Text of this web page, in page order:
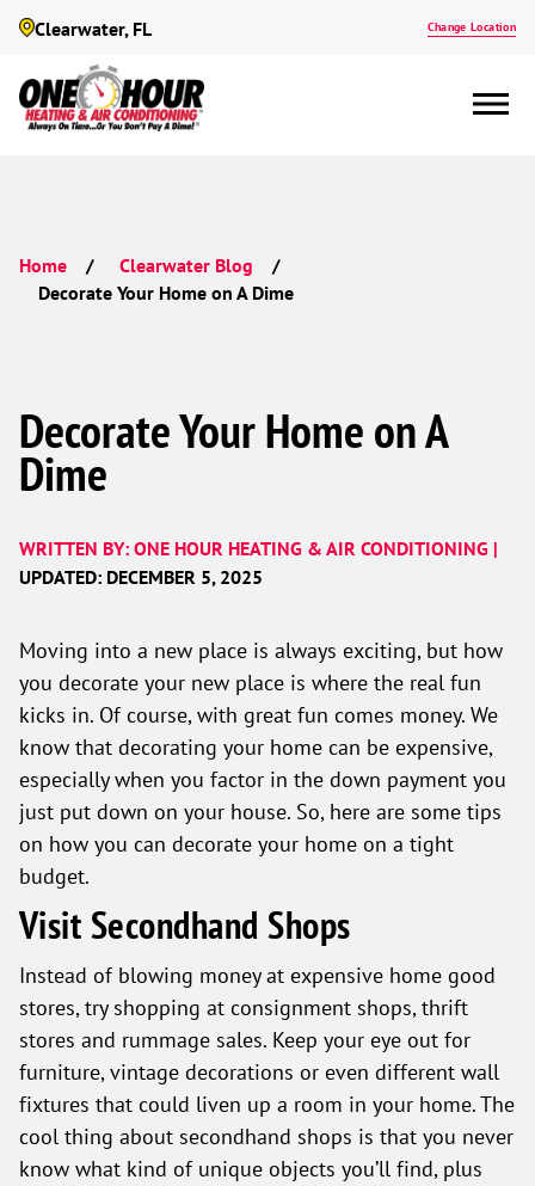
Clearwater, FL Change Location
Home Clearwater Blog
Decorate Your Home on A Dime
Decorate Your Home on A
Dime
WRITTEN BY: ONE HOUR HEATING & AIR CONDITIONING |
UPDATED: DECEMBER 5, 2025
Moving into a new place is always exciting, but how
you decorate your new place is where the real fun
kicks in. Of course, with great fun comes money. We
know that decorating your home can be expensive,
especially when you factor in the down payment you
just put down on your house. So, here are some tips
on how you can decorate your home on a tight
budget.
Visit Secondhand Shops
Instead of blowing money at expensive home good
stores, try shopping at consignment shops, thrift
stores and rummage sales. Keep your eye out for
furniture, vintage decorations or even different wall
fixtures that could liven up a room in your home. The
cool thing about secondhand shops is that you never
know what kind of unique objects you’ll find, plus